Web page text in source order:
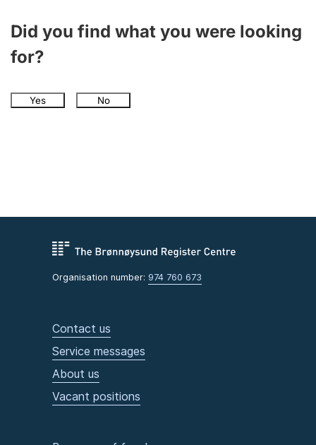
Did you find what you were looking
for?
Yes No
Organisation number: 974 760 673
Contact us
Service messages
About us
Vacant positions